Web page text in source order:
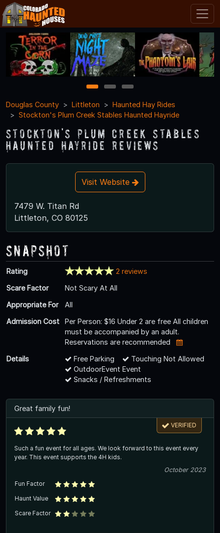
1 2
3
Douglas County
Littleton
Haunted Hay Rides
Stockton's Plum Creek Stables Haunted Hayride
Stockton's Plum Creek Stables
Haunted Hayride Reviews
Visit Website
7479 W. Titan Rd
Littleton, CO 80125
Snapshot
Rating
2 reviews
Scare Factor
Not Scary At All
Appropriate For
All
Admission Cost
Per Person: $16 Under 2 are free All children
must be accompanied by an adult.
Reservations are recommended
Details
Free Parking
Touching Not Allowed
OutdoorEvent Event
Snacks / Refreshments
Great family fun!
VERIFIED
Such a fun event for all ages. We look forward to this event every
year. This event supports the 4H kids.
October 2023
Fun Factor
Haunt Value
Scare Factor